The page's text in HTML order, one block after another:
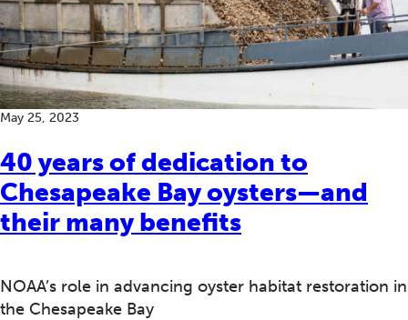
40 years of dedication to
Chesapeake Bay oysters—and
their many benefits
May 25, 2023
NOAA’s role in advancing oyster habitat restoration in
the Chesapeake Bay